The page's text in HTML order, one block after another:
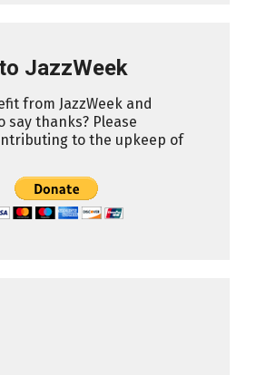
JazzWeek
from JazzWeek and
say thanks? Please
to the upkeep of